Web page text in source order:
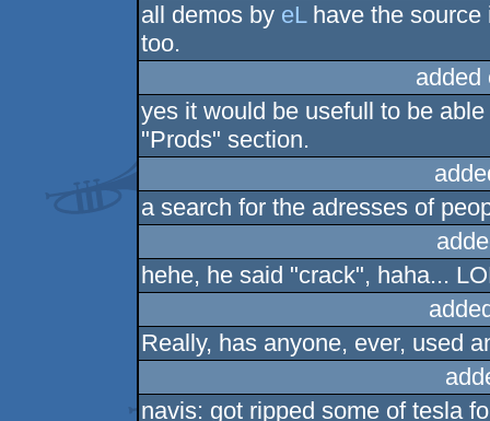
all demos by eLhave the source
too.
yes it would be usefull to be
"Prods" section.
a search for the adresses of
hehe, he said "crack", haha...
Really, has anyone, ever, used
navis: got ripped some of tesla